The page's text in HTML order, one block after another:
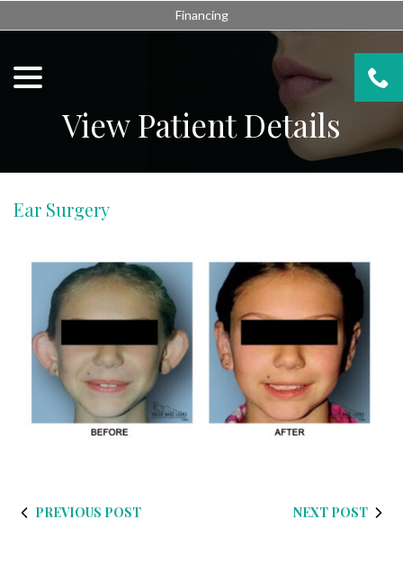
to
Financing
View Patient Details
Ear Surgery
PREVIOUS POST NEXT POST